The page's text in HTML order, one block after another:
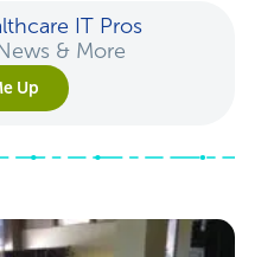
IT Pros
& More
Up